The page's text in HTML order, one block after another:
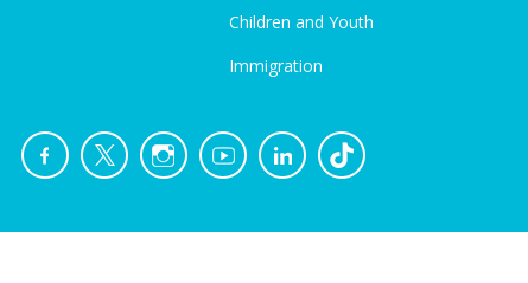
Children and Youth
Immigration